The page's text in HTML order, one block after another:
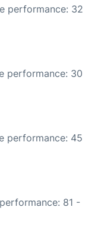
performance: 32
performance: 30
performance: 45
81 -